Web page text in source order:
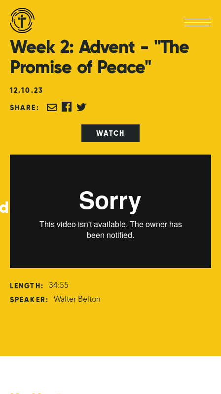
Week 2: Advent - "The
Promise of Peace"
12.10.23
SHARE:
WATCH
LENGTH: 34:55
SPEAKER: Walter Belton